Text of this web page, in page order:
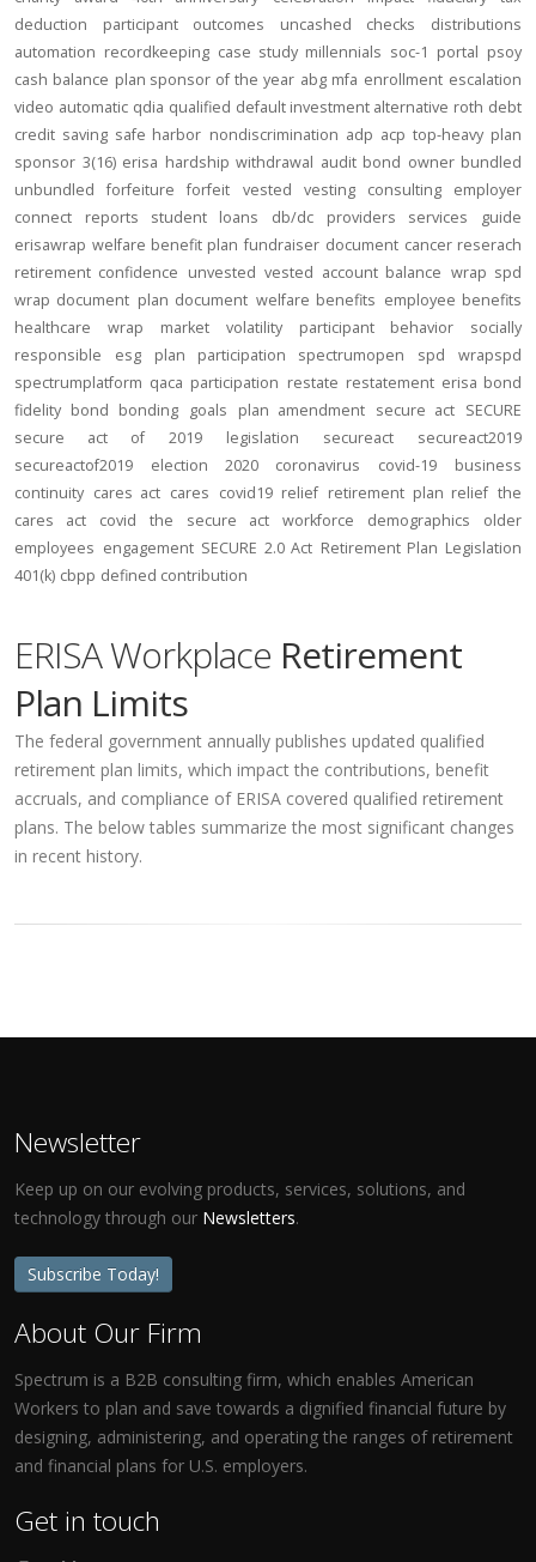
deduction
participant outcomes uncashed checks
distributions
automation recordkeeping case study millennials soc-1 portal psoy
cash balance plan sponsor of the year abg mfa enrollment escalation
video automatic qdia qualified default investment alternative roth debt
credit saving safe harbor nondiscrimination adp acp top-heavy plan
sponsor 3(16) erisa hardship withdrawal audit bond owner bundled
unbundled
forfeiture forfeit vested vesting consulting
employer
connect
reports student loans db/dc providers services
guide
erisawrap welfare benefit plan fundraiser document cancer reserach
retirement confidence unvested vested account balance wrap spd
wrap document plan document welfare benefits employee benefits
healthcare
wrap market volatility participant behavior
socially
responsible
esg plan participation spectrumopen spd
wrapspd
spectrumplatform qaca participation restate restatement erisa bond
fidelity bond bonding goals plan amendment secure act SECURE
secure act of 2019
legislation secureact
secureact2019
secureactof2019
election 2020 coronavirus covid-19
business
continuity cares act cares covid19 relief retirement plan relief the
cares act
covid the secure act workforce demographics
older
employees engagement SECURE 2.0 Act Retirement Plan Legislation
401(k) cbpp defined contribution
ERISA Workplace Retirement
Plan Limits
The federal government annually publishes updated qualified
retirement plan limits, which impact the contributions, benefit
accruals, and compliance of ERISA covered qualified retirement
plans. The below tables summarize the most significant changes
in recent history.
Newsletter
Keep up on our evolving products, services, solutions, and
technology through our Newsletters.
Subscribe Today!
About Our Firm
Spectrum is a B2B consulting firm, which enables American
Workers to plan and save towards a dignified financial future by
designing, administering, and operating the ranges of retirement
and financial plans for U.S. employers.
Get in touch